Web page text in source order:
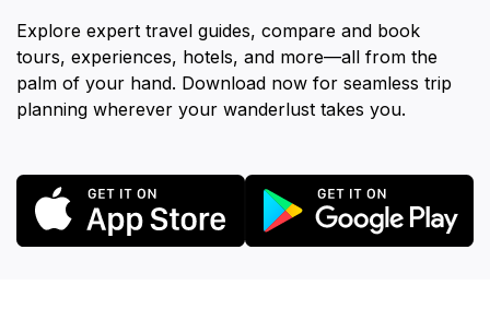
Explore expert travel guides, compare and book
tours, experiences, hotels, and more—all from the
palm of your hand. Download now for seamless trip
planning wherever your wanderlust takes you.